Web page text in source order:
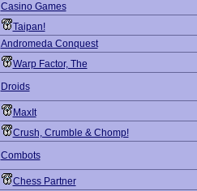
Casino Games
Taipan!
Andromeda Conquest
Warp Factor, The
Droids
MaxIt
Crush, Crumble & Chomp!
Combots
Chess Partner